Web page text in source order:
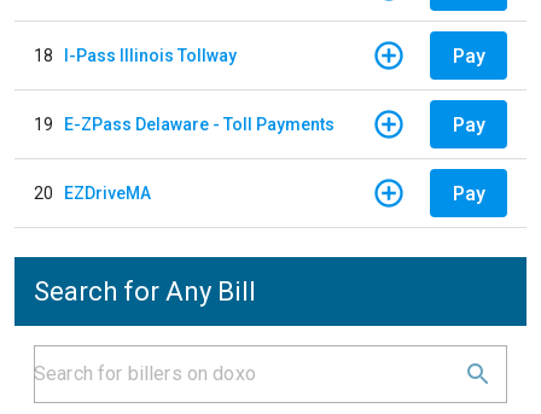
18 I-Pass Illinois Tollway Pay
19 E-ZPass Delaware - Toll Payments Pay
20 EZDriveMA Pay
Search for Any Bill